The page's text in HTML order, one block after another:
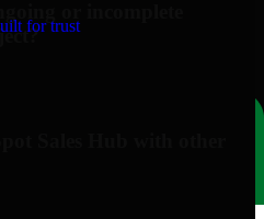
for trust
Sales Hub with other